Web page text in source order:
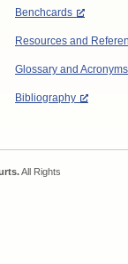
Benchcards
Resources and
Glossary and Acronyms
Bibliography
All Rights